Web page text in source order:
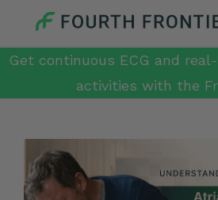
Get continuous ECG and
activities with the